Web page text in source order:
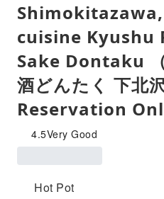
cuisine Kyushu
Sake Dontaku
酒どんたく 下北
Reservation
4.5Very Good
Hot Pot